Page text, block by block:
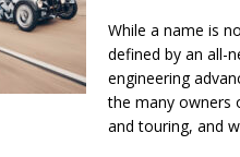
While a name is
defined by an all-
engineering
the many owners
and touring, and